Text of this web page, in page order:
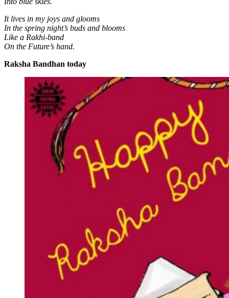
It lives in my joys and glooms
In the spring night’s buds and blooms
Like a Rakhi-band
On the Future’s hand.
Raksha Bandhan today